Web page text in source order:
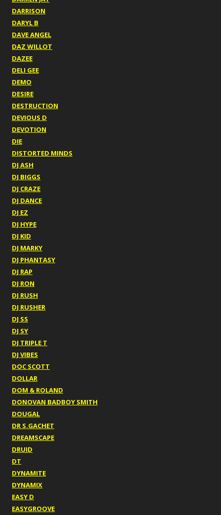
DARRISON
DARYL B
DAVE ANGEL
DAZ WILLOT
DAZEE
DELI GEE
DEMO
DESIRE
DESTRUCTION
DEVIOUS D
DEVOTION
DIE
DISTORTED MINDS
DJ ASH
DJ BIGGS
DJ CRAZE
DJ DANCE
DJ EZ
DJ HYPE
DJ KID
DJ MARKY
DJ PHANTASY
DJ RAP
DJ RON
DJ RUSH
DJ RUSHER
DJ SS
DJ SY
DJ TRIPLE T
DJ VIBES
DOC SCOTT
DOLLAR
DOM & ROLAND
DONOVAN BADBOY SMITH
DOUGAL
DR S.GACHET
DREAMSCAPE
DRUID
DT
DYNAMITE
DYNAMIX
EASY D
EASYGROOVE